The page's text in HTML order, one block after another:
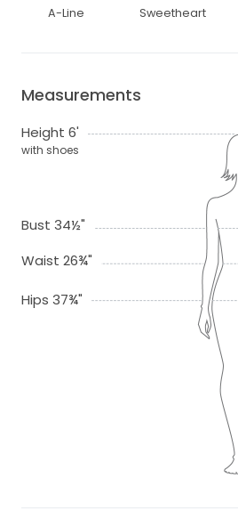
A-Line Sweetheart
Measurements
Height 6'
with shoes
Bust 34½"
Waist 26¾"
Hips 37¾"